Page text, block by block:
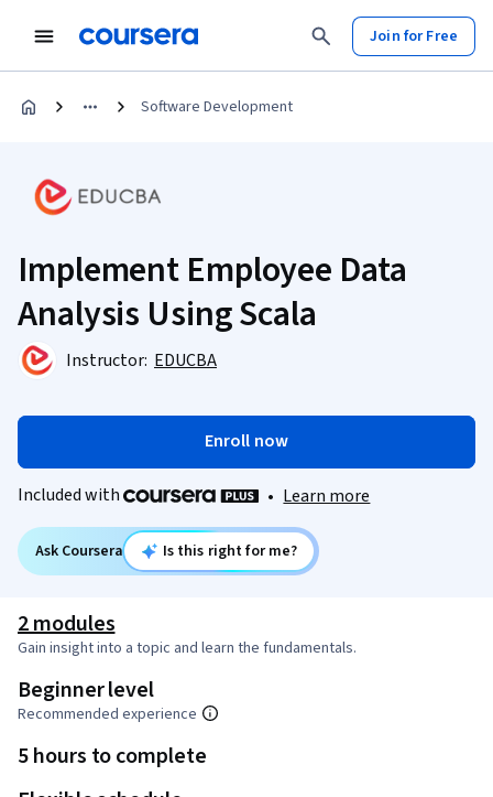
Join for Free
Software Development
Implement Employee Data
Analysis Using Scala
Instructor: EDUCBA
Enroll now
Included with • Learn more
Ask Coursera Is this right for me?
2 modules
Gain insight into a topic and learn the fundamentals.
Beginner level
Recommended experience
5 hours to complete